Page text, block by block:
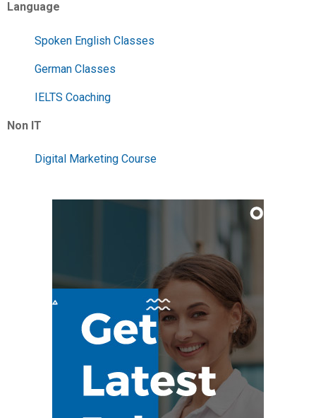
Language
Spoken English Classes
German Classes
IELTS Coaching
Non IT
Digital Marketing Course